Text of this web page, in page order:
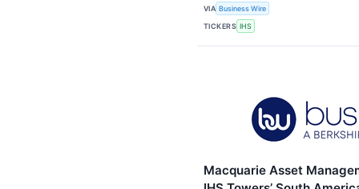
VIA Business Wire
TICKERS IHS
Macquarie Asset